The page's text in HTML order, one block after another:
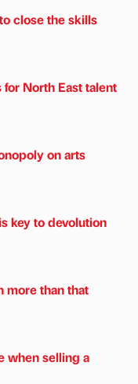
close the skills
North East talent
on arts
key to devolution
more than that
when selling a